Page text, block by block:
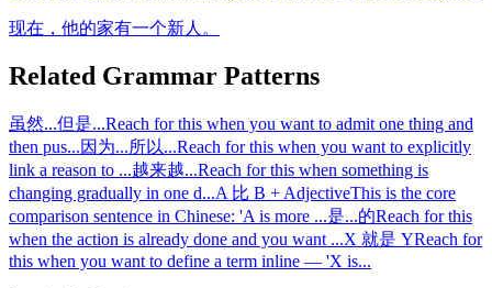
现在，他的家有一个新人。
Related Grammar Patterns
虽然...但是...Reach for this when you want to admit one thing and
then pus...因为...所以...Reach for this when you want to explicitly
link a reason to ...越来越...Reach for this when something is
changing gradually in one d...A 比 B + AdjectiveThis is the core
comparison sentence in Chinese: 'A is more ...是...的Reach for this
when the action is already done and you want ...X 就是 YReach for
this when you want to define a term inline — 'X is...